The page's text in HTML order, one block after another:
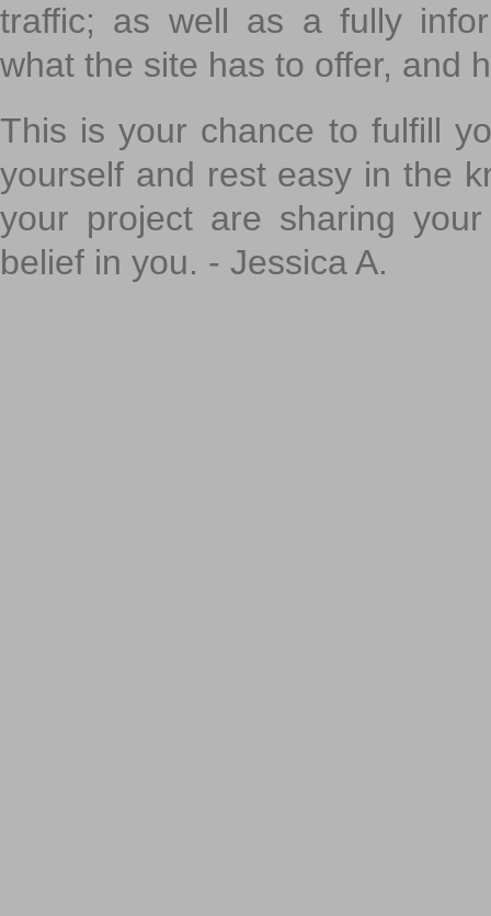
traffic; as well as a fully
what the site has to offer, and
This is your chance to fulfill
yourself and rest easy in the
your project are sharing
belief in you. - Jessica A.